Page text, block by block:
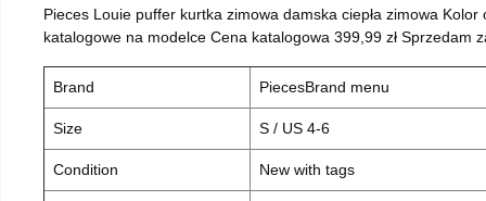
Pieces Louie puffer kurtka zimowa damska ciepła zimowa
katalogowe na modelce Cena katalogowa 399,99 zł Sprzedam
Brand PiecesBrand menu
Size S / US 4-6
Condition New with tags